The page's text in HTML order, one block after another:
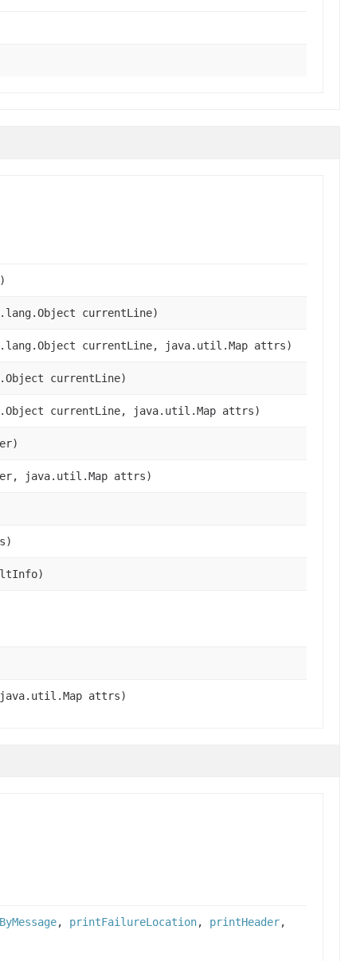
currentLine)
currentLine, java.util.Map attrs)
currentLine)
currentLine, java.util.Map attrs)
java.util.Map attrs)
java.util.Map attrs)
, printFailureLocation, printHeader,